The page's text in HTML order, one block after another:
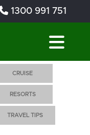
1300 991 751
CRUISE
RESORTS
TRAVEL TIPS